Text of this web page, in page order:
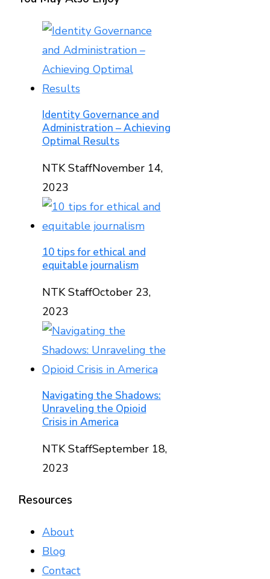
Identity Governance and
Administration – Achieving
Optimal Results
NTK StaffNovember 14,
2023
10 tips for ethical and
equitable journalism
NTK StaffOctober 23,
2023
Navigating the Shadows:
Unraveling the Opioid
Crisis in America
NTK StaffSeptember 18,
2023
Resources
About
Blog
Contact